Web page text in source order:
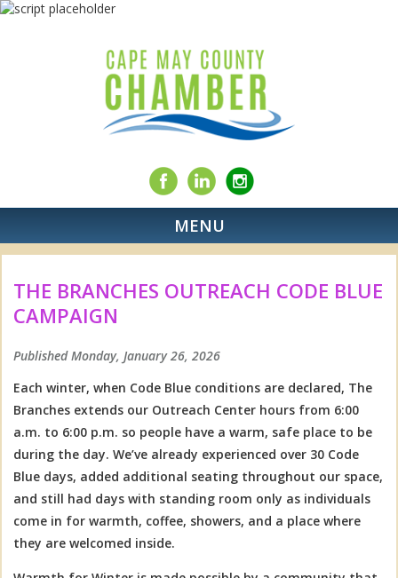
MENU
THE BRANCHES OUTREACH CODE BLUE
CAMPAIGN
Published Monday, January 26, 2026
Each winter, when Code Blue conditions are declared, The
Branches extends our Outreach Center hours from 6:00
a.m. to 6:00 p.m. so people have a warm, safe place to be
during the day. We’ve already experienced over 30 Code
Blue days, added additional seating throughout our space,
and still had days with standing room only as individuals
come in for warmth, coffee, showers, and a place where
they are welcomed inside.